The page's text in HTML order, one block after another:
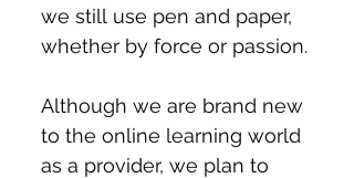
we still use pen and paper,
whether by force or passion.
Although we are brand new
to the online learning world
as a provider, we plan to